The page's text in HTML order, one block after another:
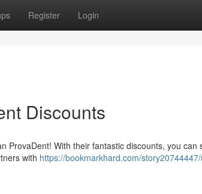
Register Login
Discounts
With their fantastic discounts, you can
with https://bookmarkhard.com/